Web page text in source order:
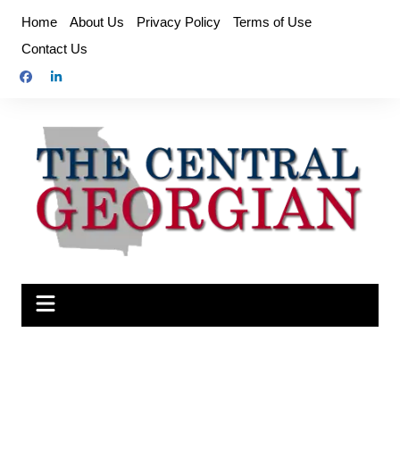
content
Home About Us Privacy Policy
Terms of Use
Contact Us